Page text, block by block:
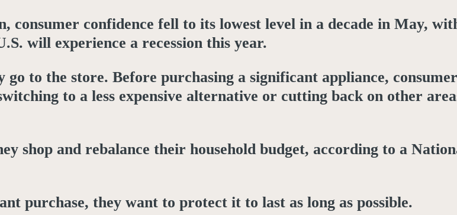
consumer confidence fell to its lowest level in a decade in May,
will experience a recession this year.
to the store. Before purchasing a significant appliance,
to a less expensive alternative or cutting back on other
shop and rebalance their household budget, according to a
purchase, they want to protect it to last as long as possible.